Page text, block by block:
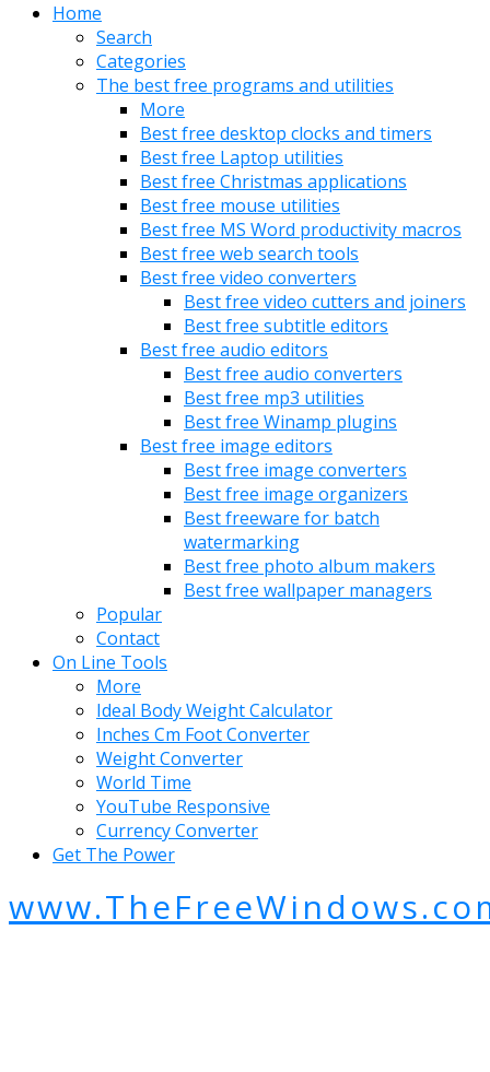
Home
Search
Categories
The best free programs and utilities
More
Best free desktop clocks and timers
Best free Laptop utilities
Best free Christmas applications
Best free mouse utilities
Best free MS Word productivity macros
Best free web search tools
Best free video converters
Best free video cutters and joiners
Best free subtitle editors
Best free audio editors
Best free audio converters
Best free mp3 utilities
Best free Winamp plugins
Best free image editors
Best free image converters
Best free image organizers
Best freeware for batch
watermarking
Best free photo album makers
Best free wallpaper managers
Popular
Contact
On Line Tools
More
Ideal Body Weight Calculator
Inches Cm Foot Converter
Weight Converter
World Time
YouTube Responsive
Currency Converter
Get The Power